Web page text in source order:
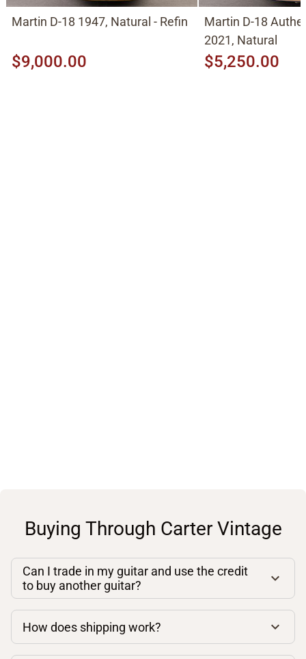
Martin D-18 1947, Natural - Refin
$9,000.00
Martin D-18
2021, Natural
$5,250.00
Buying Through Carter Vintage
Can I trade in my guitar and use the credit
to buy another guitar?
How does shipping work?